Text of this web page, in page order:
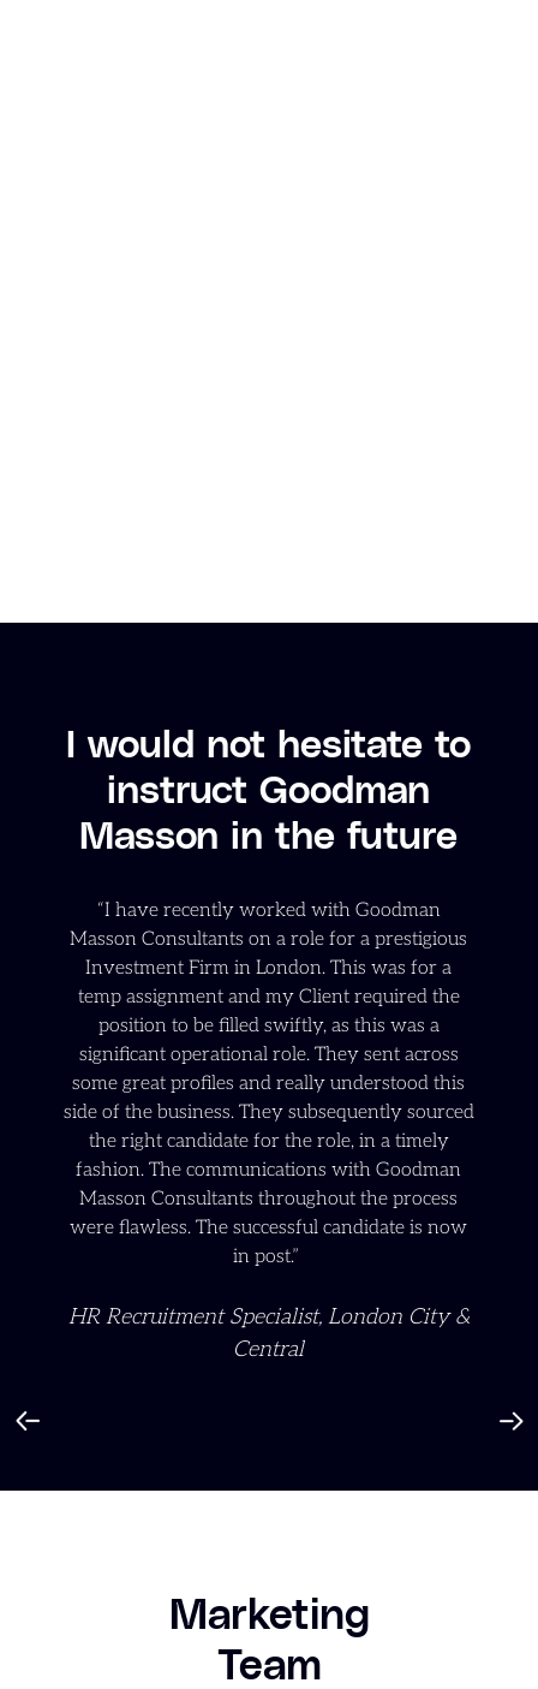
I would not hesitate to
instruct Goodman
Masson in the future
“I have recently worked with Goodman
Masson Consultants on a role for a prestigious
Investment Firm in London. This was for a
temp assignment and my Client required the
position to be filled swiftly, as this was a
significant operational role. They sent across
some great profiles and really understood this
side of the business. They subsequently sourced
the right candidate for the role, in a timely
fashion. The communications with Goodman
Masson Consultants throughout the process
were flawless. The successful candidate is now
in post.”
HR Recruitment Specialist, London City &
Central
Marketing
Team